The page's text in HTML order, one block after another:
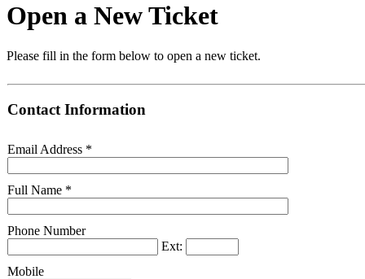
Open a New Ticket
Please fill in the form below to open a new ticket.
Contact Information
Email Address *
Full Name *
Phone Number
Ext:
Mobile